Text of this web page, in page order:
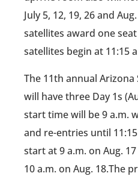
July 5, 12, 19, 26 and
satellites award one
satellites begin at 11:15
The 11th annual
will have three Day 1s
start time will be 9 a.m.
and re-entries until
start at 9 a.m. on Aug.
10 a.m. on Aug. 18.The